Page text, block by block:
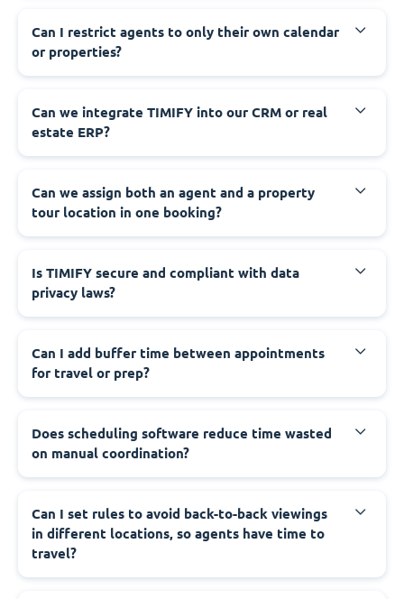
Can I restrict agents to only their own calendar
or properties?
Can we integrate TIMIFY into our CRM or real
estate ERP?
Can we assign both an agent and a property
tour location in one booking?
Is TIMIFY secure and compliant with data
privacy laws?
Can I add buffer time between appointments
for travel or prep?
Does scheduling software reduce time wasted
on manual coordination?
Can I set rules to avoid back-to-back viewings
in different locations, so agents have time to
travel?